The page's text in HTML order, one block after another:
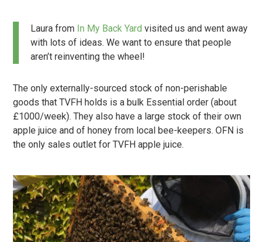
Laura from In My Back Yard visited us and went away
with lots of ideas. We want to ensure that people
aren’t reinventing the wheel!
The only externally-sourced stock of non-perishable
goods that TVFH holds is a bulk Essential order (about
£1000/week). They also have a large stock of their own
apple juice and of honey from local bee-keepers. OFN is
the only sales outlet for TVFH apple juice.